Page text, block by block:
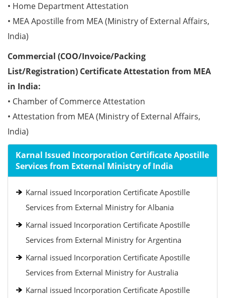
• Home Department Attestation
• MEA Apostille from MEA (Ministry of External Affairs,
India)
Commercial (COO/Invoice/Packing
List/Registration) Certificate Attestation from MEA
in India:
• Chamber of Commerce Attestation
• Attestation from MEA (Ministry of External Affairs,
India)
Karnal Issued Incorporation Certificate Apostille
Services from External Ministry of India
Karnal issued Incorporation Certificate Apostille
Services from External Ministry for Albania
Karnal issued Incorporation Certificate Apostille
Services from External Ministry for Argentina
Karnal issued Incorporation Certificate Apostille
Services from External Ministry for Australia
Karnal issued Incorporation Certificate Apostille